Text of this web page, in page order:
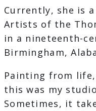
Currently, she is
Artists of the
in a nineteenth-
Birmingham,
Painting from
this was my
Sometimes, it